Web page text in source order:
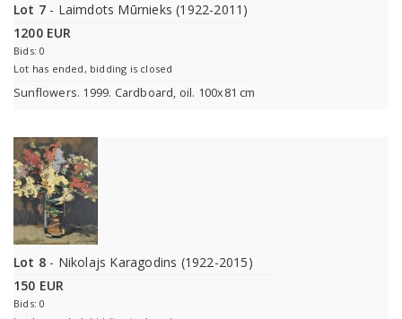
Lot 7 - Laimdots Mūrnieks (1922-2011)
1200 EUR
Bids: 0
Lot has ended, bidding is closed
Sunflowers. 1999. Cardboard, oil. 100x81 cm
Lot 8 - Nikolajs Karagodins (1922-2015)
150 EUR
Bids: 0